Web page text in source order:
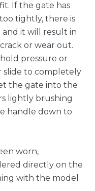
If the gate has
tightly, there is
it will result in
or wear out.
pressure or
slide to completely
the gate into the
lightly brushing
handle down to
worn,
directly on the
with the model